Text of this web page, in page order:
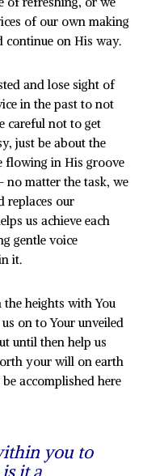
of our own making
continue on His way.
and lose sight of
in the past to not
careful not to get
just be about the
flowing in His groove
no matter the task, we
replaces our
us achieve each
gentle voice
it.
the heights with You
on to Your unveiled
until then help us
your will on earth
accomplished here
you to
it a